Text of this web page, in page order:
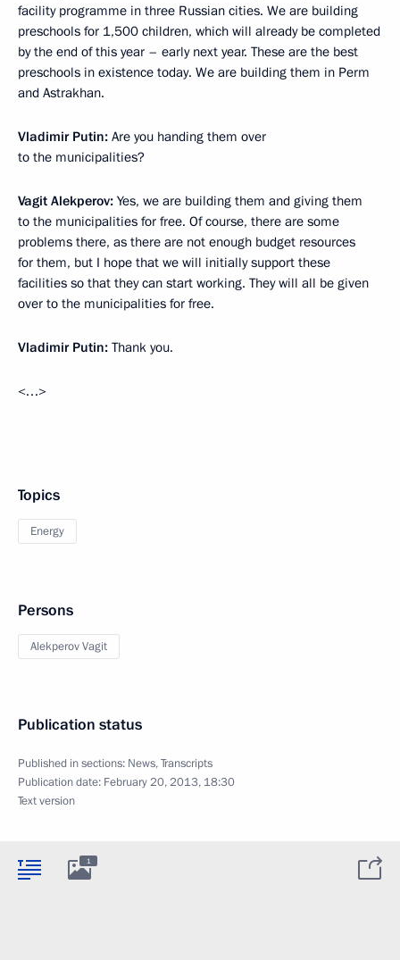
facility programme in three Russian cities. We are building
preschools for 1,500 children, which will already be completed
by the end of this year – early next year. These are the best
preschools in existence today. We are building them in Perm
and Astrakhan.
Vladimir Putin: Are you handing them over
to the municipalities?
Vagit Alekperov: Yes, we are building them and giving them
to the municipalities for free. Of course, there are some
problems there, as there are not enough budget resources
for them, but I hope that we will initially support these
facilities so that they can start working. They will all be given
over to the municipalities for free.
Vladimir Putin: Thank you.
<…>
Topics
Energy
Persons
Alekperov Vagit
Publication status
Published in sections: News,Transcripts
Publication date: February 20, 2013, 18:30
Text version
1